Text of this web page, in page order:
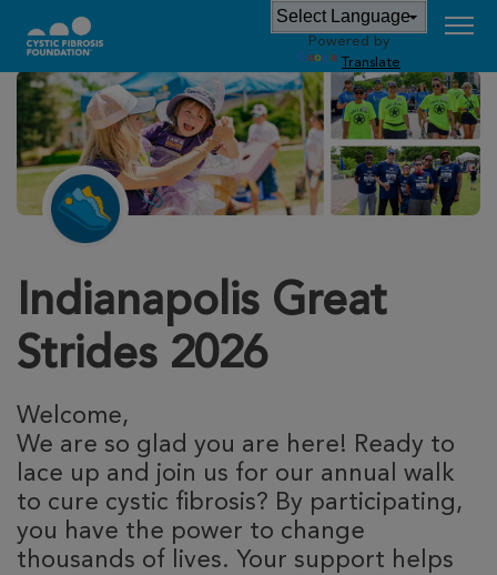
Powered by
Translate
Indianapolis Great
Strides 2026
Welcome,
We are so glad you are here! Ready to
lace up and join us for our annual walk
to cure cystic fibrosis? By participating,
you have the power to change
thousands of lives. Your support helps